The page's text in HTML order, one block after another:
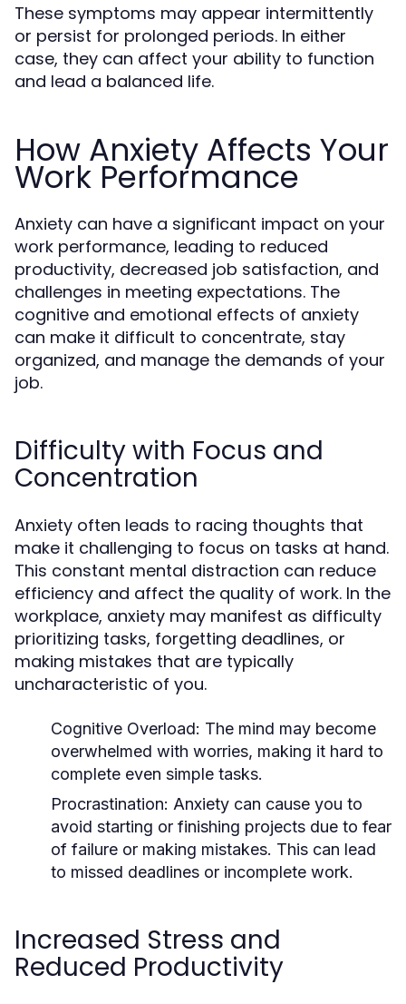
These symptoms may appear intermittently
or persist for prolonged periods. In either
case, they can affect your ability to function
and lead a balanced life.
How Anxiety Affects Your
Work Performance
Anxiety can have a significant impact on your
work performance, leading to reduced
productivity, decreased job satisfaction, and
challenges in meeting expectations. The
cognitive and emotional effects of anxiety
can make it difficult to concentrate, stay
organized, and manage the demands of your
job.
Difficulty with Focus and
Concentration
Anxiety often leads to racing thoughts that
make it challenging to focus on tasks at hand.
This constant mental distraction can reduce
efficiency and affect the quality of work. In the
workplace, anxiety may manifest as difficulty
prioritizing tasks, forgetting deadlines, or
making mistakes that are typically
uncharacteristic of you.
Cognitive Overload: The mind may become
overwhelmed with worries, making it hard to
complete even simple tasks.
Procrastination: Anxiety can cause you to
avoid starting or finishing projects due to fear
of failure or making mistakes. This can lead
to missed deadlines or incomplete work.
Increased Stress and
Reduced Productivity